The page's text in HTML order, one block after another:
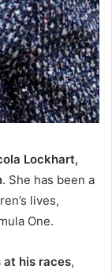
Lockhart,
. She has been a
lives,
One.
at his races,